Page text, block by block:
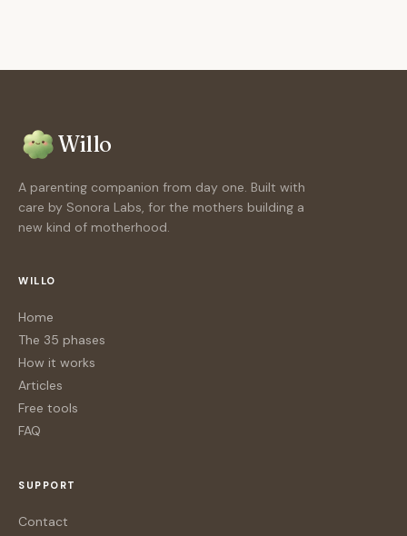
Willo
A parenting companion from day one. Built with
care by Sonora Labs, for the mothers building a
new kind of motherhood.
WILLO
Home
The 35 phases
How it works
Articles
Free tools
FAQ
SUPPORT
Contact